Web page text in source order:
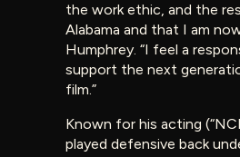
the work ethic, and the
Alabama and that I am
Humphrey. “I feel a
support the next
film.”
Known for his acting
played defensive back